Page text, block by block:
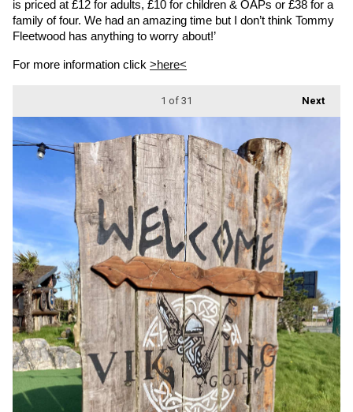
is priced at £12 for adults, £10 for children & OAPs or £38 for a
family of four. We had an amazing time but I don’t think Tommy
Fleetwood has anything to worry about!’
For more information click >here<
Next
1 of 31